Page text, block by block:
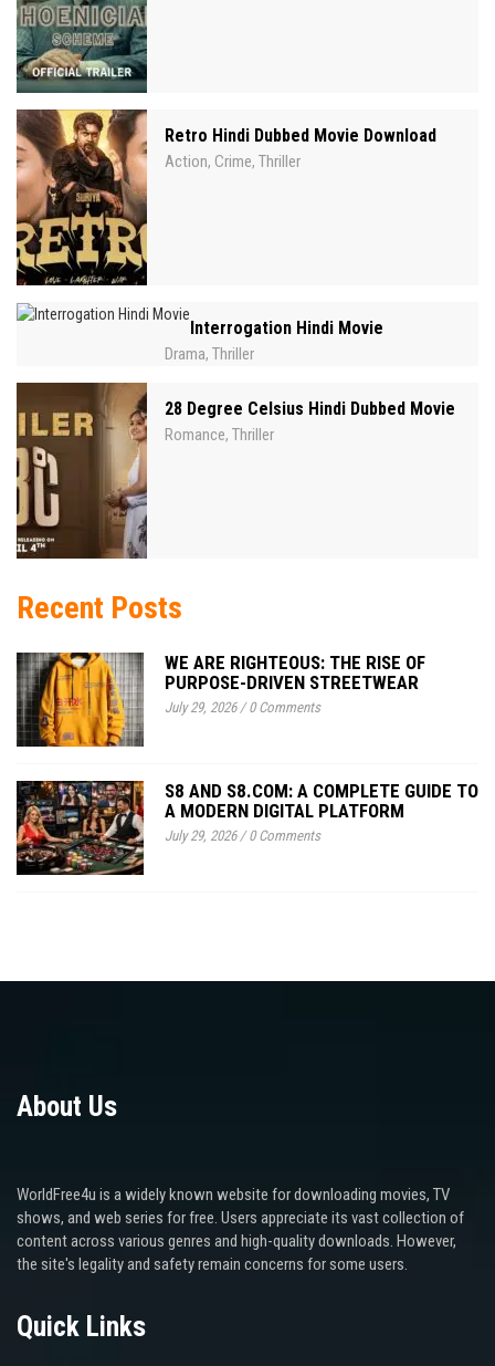
Retro Hindi Dubbed Movie Download
Action, Crime, Thriller
Interrogation Hindi Movie
Drama, Thriller
28 Degree Celsius Hindi Dubbed Movie
Romance, Thriller
Recent Posts
WE ARE RIGHTEOUS: THE RISE OF
PURPOSE-DRIVEN STREETWEAR
July 29, 2026/0 Comments
S8 AND S8.COM: A COMPLETE GUIDE TO
A MODERN DIGITAL PLATFORM
July 29, 2026/0 Comments
About Us
WorldFree4u is a widely known website for downloading movies, TV
shows, and web series for free. Users appreciate its vast collection of
content across various genres and high-quality downloads. However,
the site's legality and safety remain concerns for some users.
Quick Links